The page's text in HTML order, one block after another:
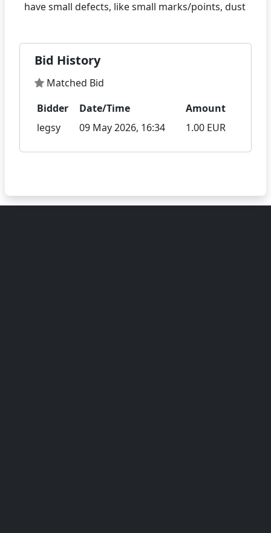
Bid History
Matched Bid
Bidder
Date/Time
Amount
legsy
09 May 2026, 16:34 1.00 EUR